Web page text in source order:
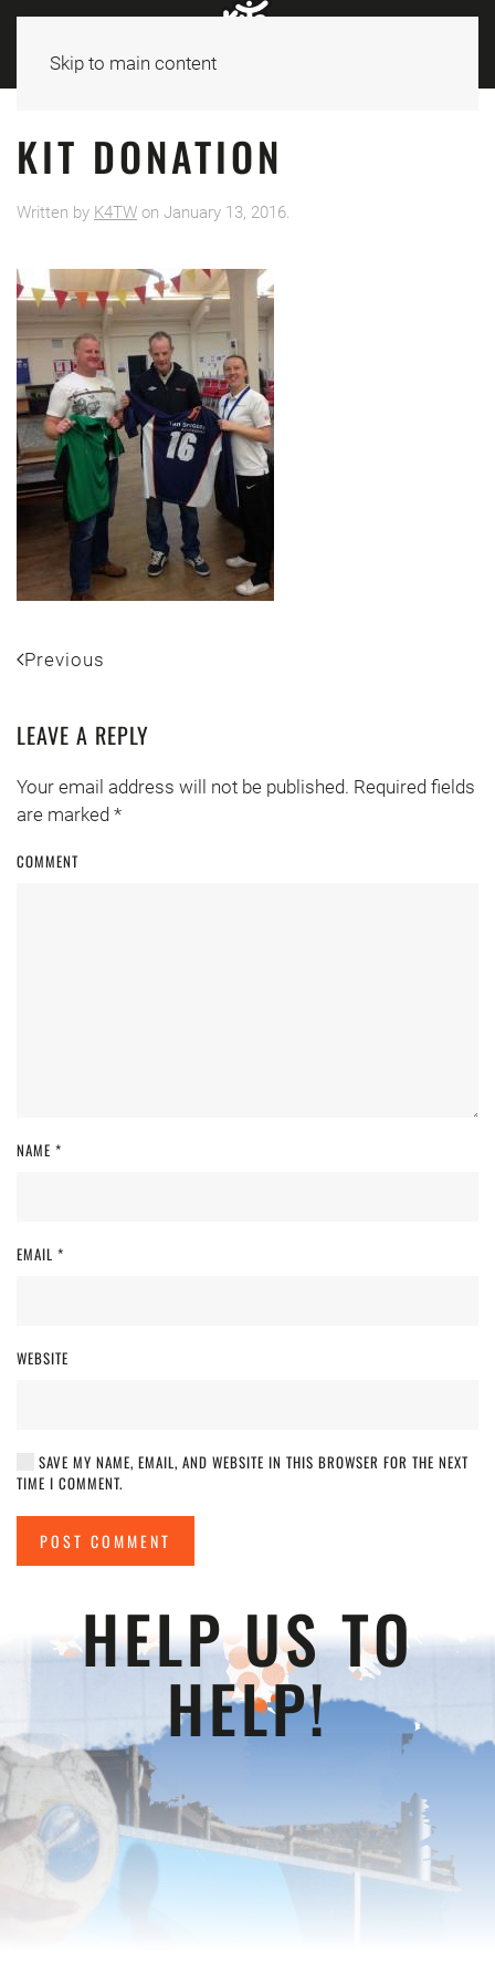
Skip to main content
KIT DONATION
Written by K4TW on January 13, 2016.
Previous
LEAVE A REPLY
Your email address will not be published. Required fields
are marked *
COMMENT
NAME *
EMAIL *
WEBSITE
SAVE MY NAME, EMAIL, AND WEBSITE IN THIS BROWSER FOR THE NEXT
TIME I COMMENT.
POST COMMENT
HELP US TO
HELP!